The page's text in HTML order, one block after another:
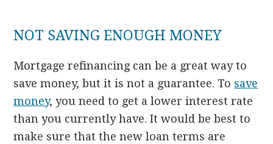
NOT SAVING ENOUGH MONEY
Mortgage refinancing can be a great way to
save money, but it is not a guarantee. To save
money, you need to get a lower interest rate
than you currently have. It would be best to
make sure that the new loan terms are